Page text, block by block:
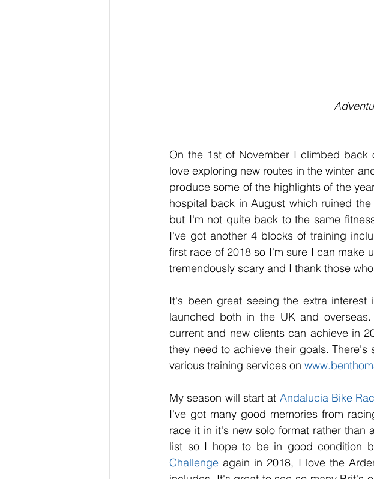
On the 1st of November I climbed
love exploring new routes in the winter
produce some of the highlights of the
hospital back in August which ruined
but I'm not quite back to the same
I've got another 4 blocks of training
first race of 2018 so I'm sure I can make
tremendously scary and I thank those
It's been great seeing the extra
launched both in the UK and
current and new clients can achieve in
they need to achieve their goals.
various training services on
My season will start at Andalucia Bike
I've got many good memories from
race it in it's new solo format rather than
list so I hope to be in good condition
Challenge again in 2018, I love the